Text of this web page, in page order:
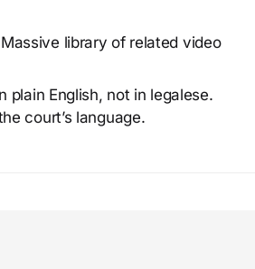
library of related video
plain English, not in legalese.
court’s language.